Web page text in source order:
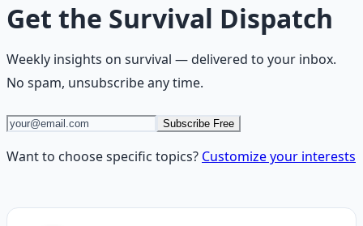
Get the Survival Dispatch
Weekly insights on survival — delivered to your inbox.
No spam, unsubscribe any time.
Subscribe Free
Want to choose specific topics? Customize your interests